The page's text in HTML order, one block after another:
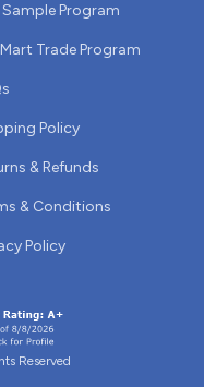
Sample Program
Trade Program
Policy
& Refunds
& Conditions
Policy
Reserved